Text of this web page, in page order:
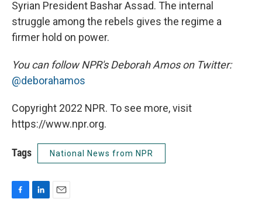
Syrian President Bashar Assad. The internal
struggle among the rebels gives the regime a
firmer hold on power.
You can follow NPR's Deborah Amos on Twitter:
@deborahamos
Copyright 2022 NPR. To see more, visit
https://www.npr.org.
Tags National News from NPR